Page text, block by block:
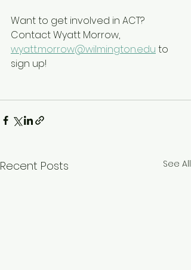
Want to get involved in ACT?
Contact Wyatt Morrow,
wyatt.morrow@wilmington.edu to
sign up!
Recent Posts See All